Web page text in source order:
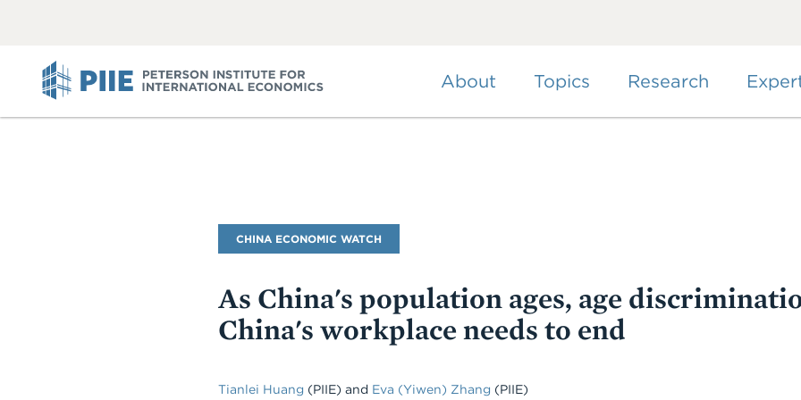
About Topics Research
Blog
Name
CHINA ECONOMIC WATCH
As China's population ages, age
China's workplace needs to end
Tianlei Huang (PIIE) and Eva (Yiwen) Zhang (PIIE)